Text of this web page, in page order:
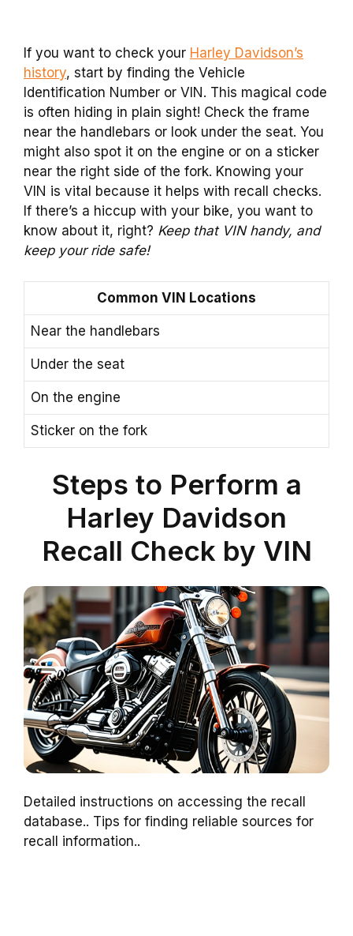
If you want to check your Harley Davidson’s
history, start by finding the Vehicle
Identification Number or VIN. This magical code
is often hiding in plain sight! Check the frame
near the handlebars or look under the seat. You
might also spot it on the engine or on a sticker
near the right side of the fork. Knowing your
VIN is vital because it helps with recall checks.
If there’s a hiccup with your bike, you want to
know about it, right? Keep that VIN handy, and
keep your ride safe!
Common VIN Locations
Near the handlebars
Under the seat
On the engine
Sticker on the fork
Steps to Perform a
Harley Davidson
Recall Check by VIN
Detailed instructions on accessing the recall
database.. Tips for finding reliable sources for
recall information..